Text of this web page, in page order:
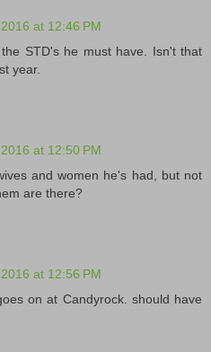
at 12:46 PM
STD's he must have. Isn't that
year.
at 12:50 PM
and women he's had, but not
are there?
at 12:56 PM
on at Candyrock. should have